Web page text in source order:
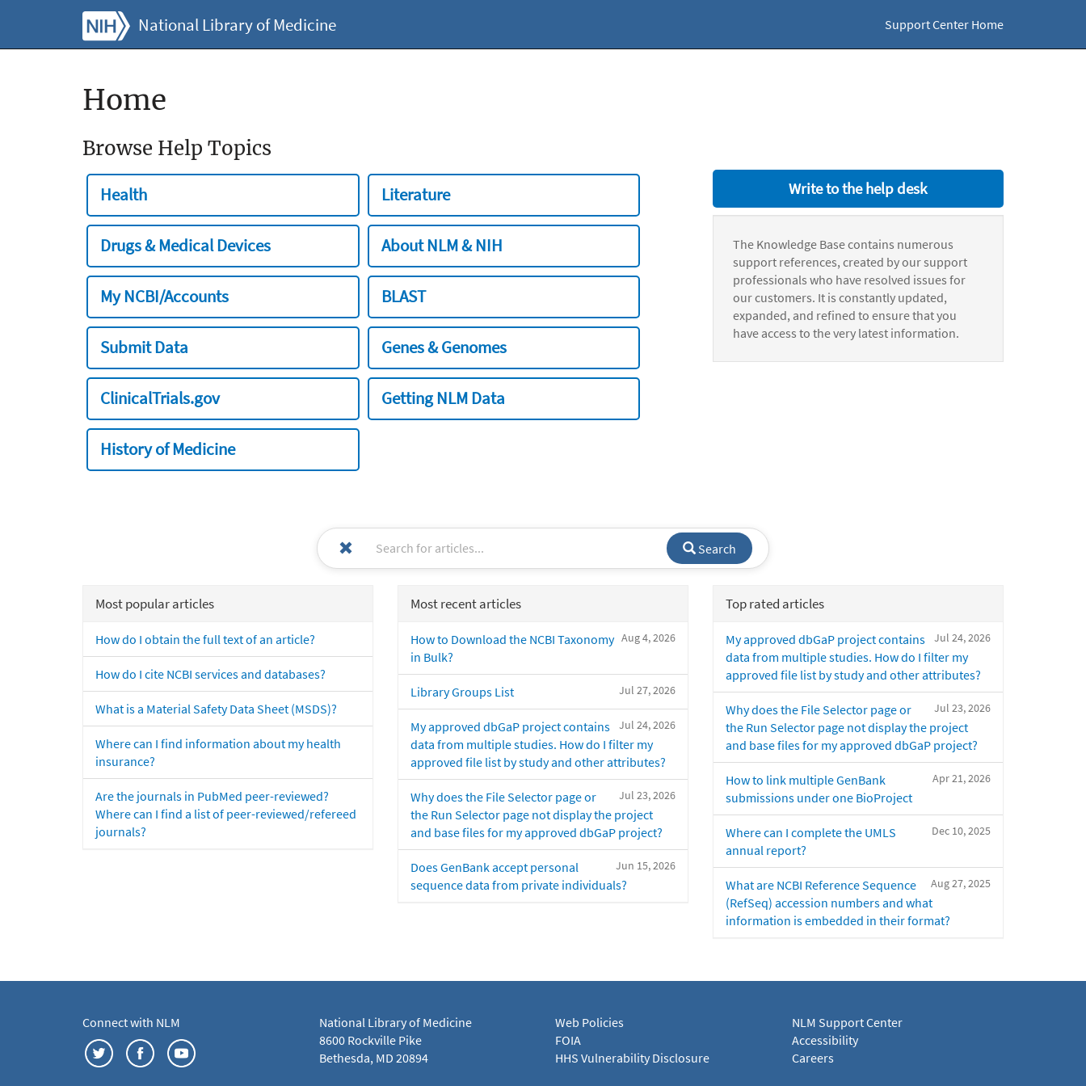
National Library of Medicine Support Center Home
Home
Browse Help Topics
Health Literature
Drugs & Medical Devices About NLM & NIH
My NCBI/Accounts BLAST
Submit Data Genes & Genomes
ClinicalTrials.gov Getting NLM Data
History of Medicine
Write to the help desk
The Knowledge Base contains numerous
support references, created by our support
professionals who have resolved issues for
our customers. It is constantly updated,
expanded, and refined to ensure that you
have access to the very latest information.
Search
Most popular articles
How do I obtain the full text of an article?
How do I cite NCBI services and databases?
What is a Material Safety Data Sheet (MSDS)?
Where can I find information about my health
insurance?
Are the journals in PubMed peer-reviewed?
Where can I find a list of peer-reviewed/refereed
journals?
Most recent articles
Aug 4, 2026
How to Download the NCBI Taxonomy
in Bulk?
Jul 27, 2026
Library Groups List
Jul 24, 2026
My approved dbGaP project contains
data from multiple studies. How do I filter my
approved file list by study and other attributes?
Jul 23, 2026
Why does the File Selector page or
the Run Selector page not display the project
and base files for my approved dbGaP project?
Jun 15, 2026
Does GenBank accept personal
sequence data from private individuals?
Top rated articles
Jul 24, 2026
My approved dbGaP project contains
data from multiple studies. How do I filter my
approved file list by study and other attributes?
Jul 23, 2026
Why does the File Selector page or
the Run Selector page not display the project
and base files for my approved dbGaP project?
Apr 21, 2026
How to link multiple GenBank
submissions under one BioProject
Dec 10, 2025
Where can I complete the UMLS
annual report?
Aug 27, 2025
What are NCBI Reference Sequence
(RefSeq) accession numbers and what
information is embedded in their format?
Connect with NLM
National Library of Medicine
8600 Rockville Pike
Bethesda, MD 20894
Web Policies
FOIA
HHS Vulnerability Disclosure
NLM Support Center
Accessibility
Careers